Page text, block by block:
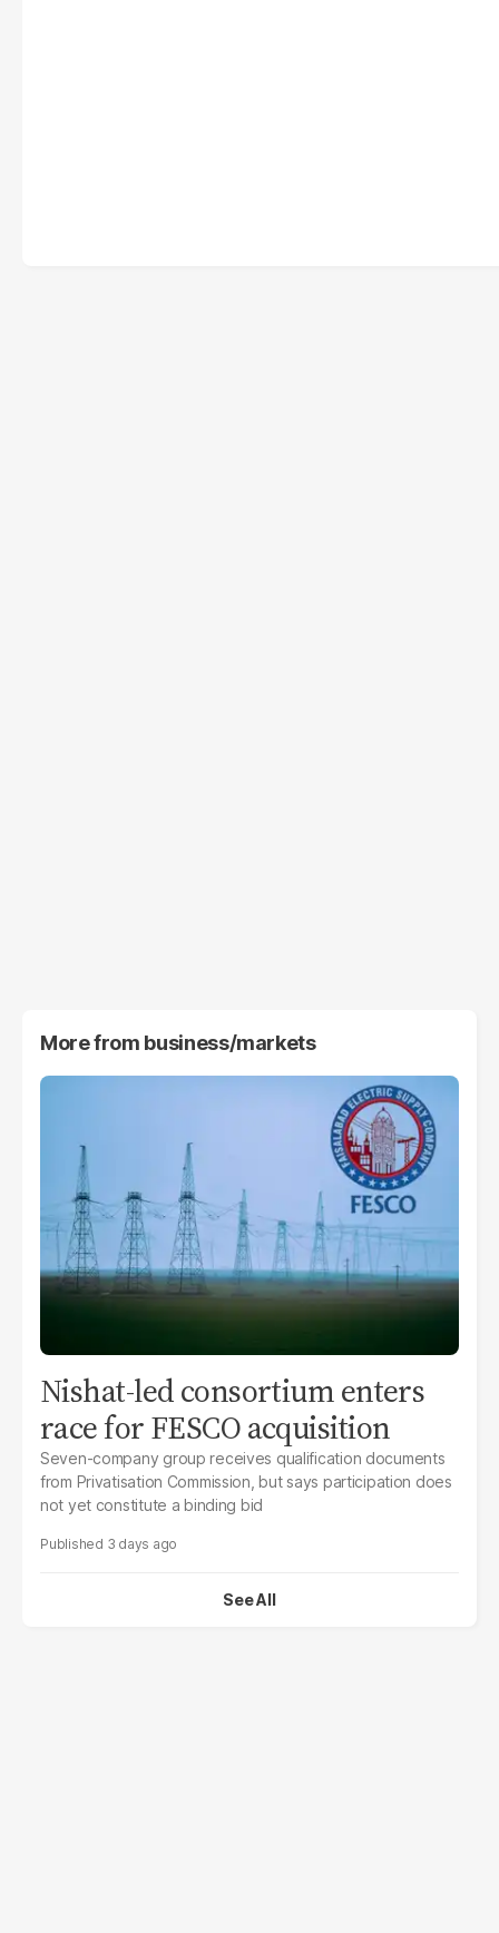
More from business/markets
Nishat-led consortium enters
race for FESCO acquisition
Seven-company group receives qualification documents
from Privatisation Commission, but says participation does
not yet constitute a binding bid
3 days ago
See All